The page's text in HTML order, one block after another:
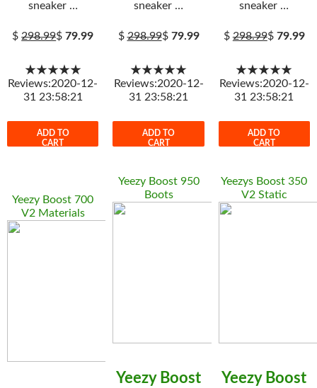
sneaker …
$298.99$79.99
★★★★★
Reviews:2020-12-
31 23:58:21
ADD TO
CART
sneaker …
$298.99$ 79.99
★★★★★
Reviews:2020-12-
31 23:58:21
ADD TO
CART
sneaker …
$298.99$ 79.99
★★★★★
Reviews:2020-12-
31 23:58:21
ADD TO
CART
Yeezy Boost 700
V2 Materials
Yeezy Boost 950
Boots
Yeezy Boost
Yeezys Boost 350
V2 Static
Yeezy Boost